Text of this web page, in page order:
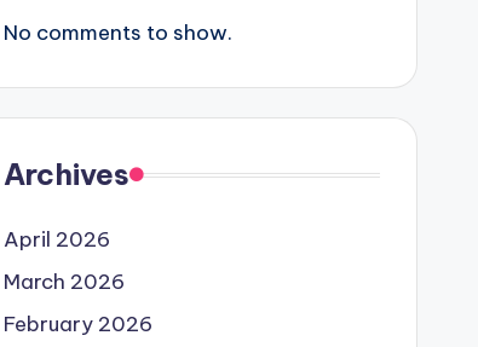
No comments to show.
Archives
April 2026
March 2026
February 2026